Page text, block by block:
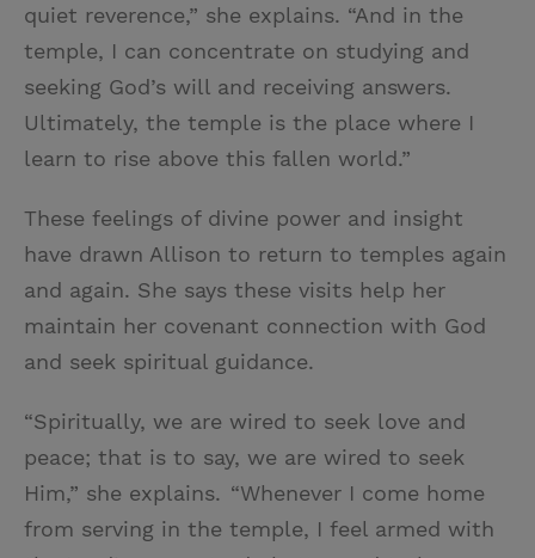
quiet reverence,” she explains. “And in the
temple, I can concentrate on studying and
seeking God’s will and receiving answers.
Ultimately, the temple is the place where I
learn to rise above this fallen world.”
These feelings of divine power and insight
have drawn Allison to return to temples again
and again. She says these visits help her
maintain her covenant connection with God
and seek spiritual guidance.
“Spiritually, we are wired to seek love and
peace; that is to say, we are wired to seek
Him,” she explains. “Whenever I come home
from serving in the temple, I feel armed with